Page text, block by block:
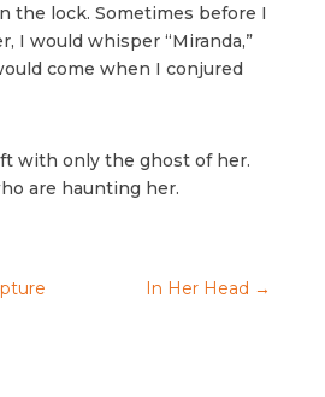
the lock. Sometimes before I
I would whisper “Miranda,”
come when I conjured
with only the ghost of her.
are haunting her.
In Her Head →